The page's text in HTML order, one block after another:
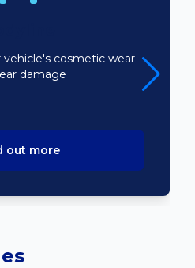
vehicle's cosmetic wear
damage
out more